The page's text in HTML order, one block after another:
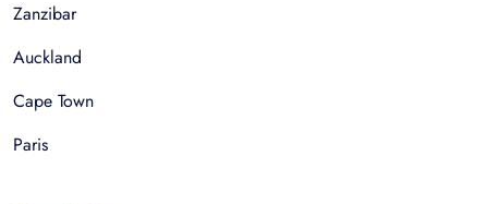
Zanzibar
Auckland
Cape Town
Paris